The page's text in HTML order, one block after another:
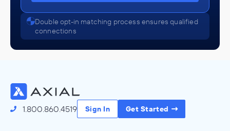
Double opt-in matching process ensures qualified
connections
1.800.860.4519 Sign In Get Started